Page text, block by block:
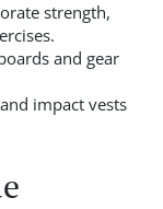
strength,
and gear
impact vests